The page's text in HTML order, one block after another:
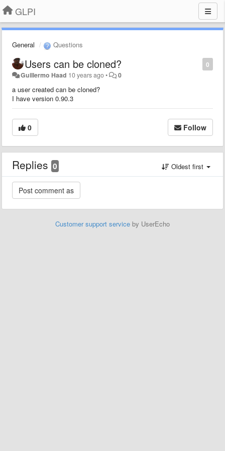
GLPI
General Questions
0
Users can be cloned?
Guillermo Haad 10 years ago• 0
a user created can be cloned?
I have version 0.90.3
0 Follow
Replies 0 Oldest first
Customer support service by UserEcho